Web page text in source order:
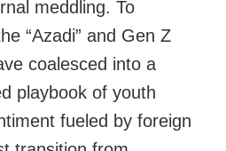
meddling. To
“Azadi” and Gen Z
coalesced into a
playbook of youth
fueled by foreign